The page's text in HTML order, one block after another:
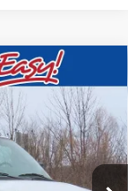
Ext.
$64,566
FINAL PRICE